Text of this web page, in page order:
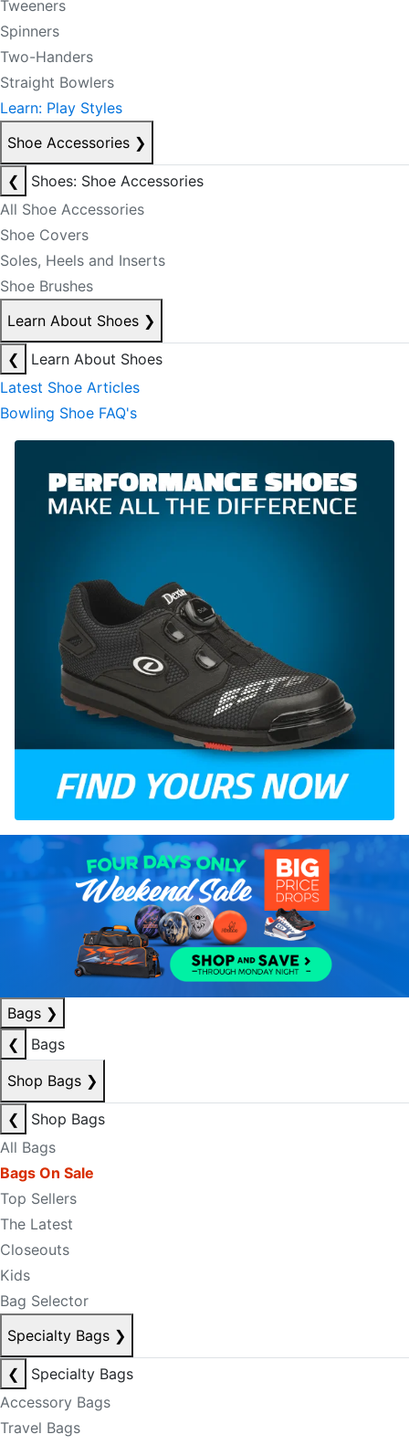
Tweeners
Spinners
Two-Handers
Straight Bowlers
Learn: Play Styles
Shoe Accessories ❯
❮
Shoes: Shoe Accessories
All Shoe Accessories
Shoe Covers
Soles, Heels and Inserts
Shoe Brushes
Learn About Shoes ❯
❮
Learn About Shoes
Latest Shoe Articles
Bowling Shoe FAQ's
Bags ❯
❮
Bags
Shop Bags ❯
❮
Shop Bags
All Bags
Bags On Sale
Top Sellers
The Latest
Closeouts
Kids
Bag Selector
Specialty Bags ❯
❮
Specialty Bags
Accessory Bags
Travel Bags